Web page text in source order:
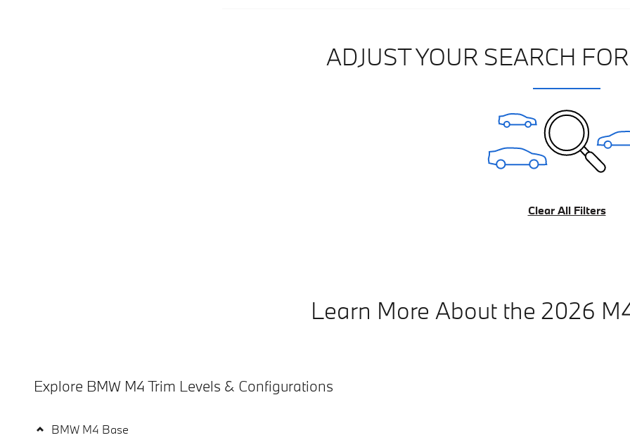
ADJUST YOUR SEARCH
Clear All Filters
Learn More About the 2026
Explore BMW M4 Trim Levels & Configurations
BMW M4 Base